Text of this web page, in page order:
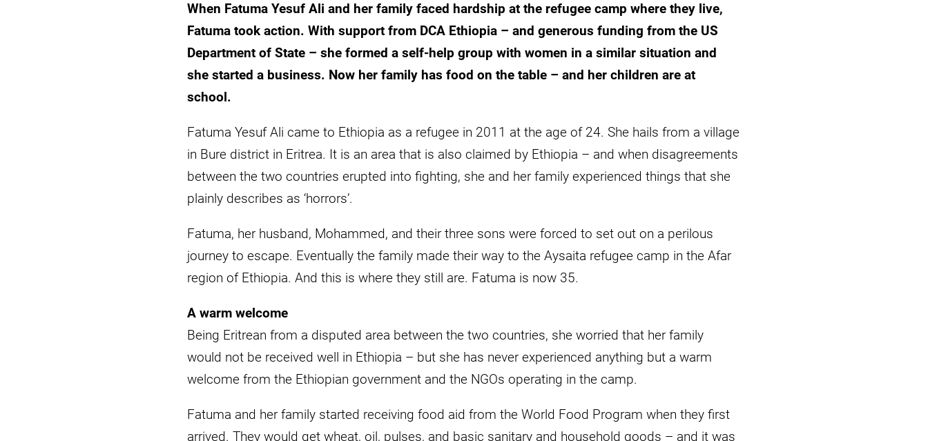
When Fatuma Yesuf Ali and her family faced hardship at the refugee camp where they live,
Fatuma took action. With support from DCA Ethiopia – and generous funding from the US
Department of State – she formed a self-help group with women in a similar situation and
she started a business. Now her family has food on the table – and her children are at
school.
Fatuma Yesuf Ali came to Ethiopia as a refugee in 2011 at the age of 24. She hails from a village
in Bure district in Eritrea. It is an area that is also claimed by Ethiopia – and when disagreements
between the two countries erupted into fighting, she and her family experienced things that she
plainly describes as ‘horrors’.
Fatuma, her husband, Mohammed, and their three sons were forced to set out on a perilous
journey to escape. Eventually the family made their way to the Aysaita refugee camp in the Afar
region of Ethiopia. And this is where they still are. Fatuma is now 35.
A warm welcome
Being Eritrean from a disputed area between the two countries, she worried that her family
would not be received well in Ethiopia – but she has never experienced anything but a warm
welcome from the Ethiopian government and the NGOs operating in the camp.
Fatuma and her family started receiving food aid from the World Food Program when they first
arrived. They would get wheat, oil, pulses, and basic sanitary and household goods – and it was